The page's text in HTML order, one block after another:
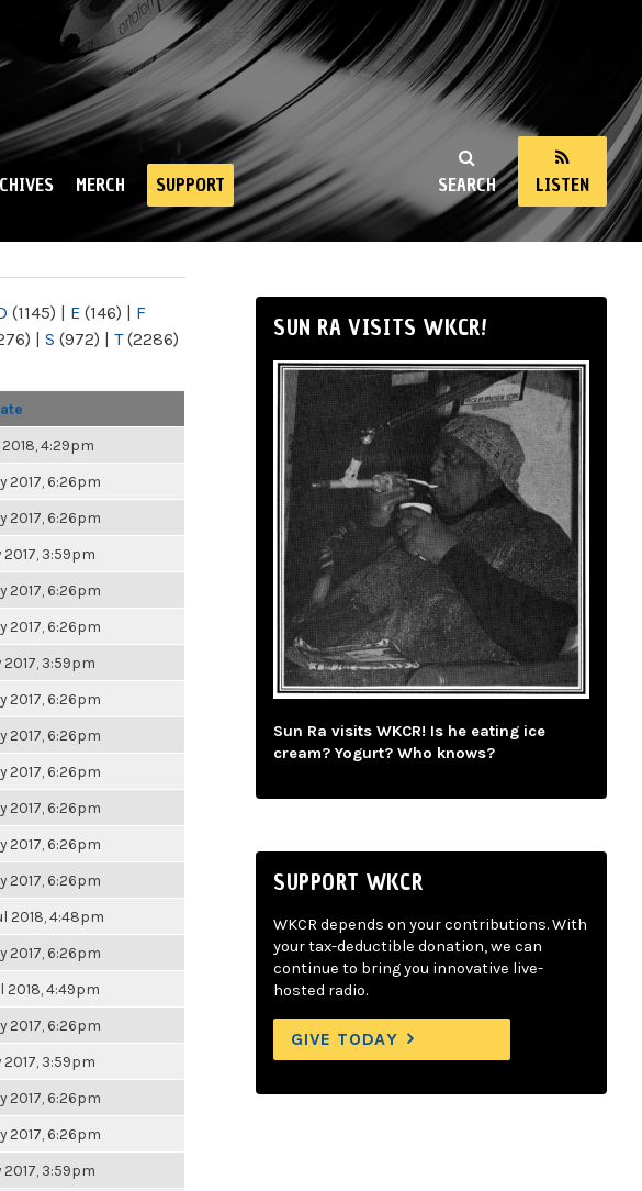
SEARCH LISTEN
MERCH SUPPORT
(1145) | E (146) | F
| S (972) | T(2286)
2018, 4:29pm
2017, 6:26pm
2017, 6:26pm
2017, 3:59pm
2017, 6:26pm
2017, 6:26pm
2017, 3:59pm
2017, 6:26pm
2017, 6:26pm
2017, 6:26pm
2017, 6:26pm
2017, 6:26pm
2017, 6:26pm
2018, 4:48pm
2017, 6:26pm
2018, 4:49pm
2017, 6:26pm
2017, 3:59pm
2017, 6:26pm
2017, 6:26pm
2017, 3:59pm
SUN RA VISITS WKCR!
Sun Ra visits WKCR! Is he eating ice
cream? Yogurt? Who knows?
SUPPORT WKCR
WKCR depends on your contributions. With
your tax-deductible donation, we can
continue to bring you innovative live-
hosted radio.
GIVE TODAY